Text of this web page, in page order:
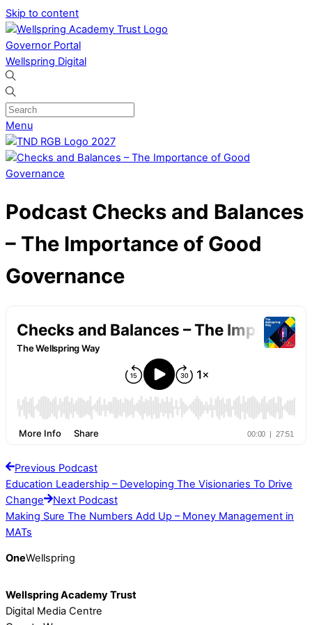
Skip to content
Governor Portal
Wellspring Digital
Menu
Podcast Checks and Balances
– The Importance of Good
Governance
Previous Podcast
Education Leadership – Developing The Visionaries To Drive
Change
Next Podcast
Making Sure The Numbers Add Up – Money Management in
MATs
OneWellspring
Wellspring Academy Trust
Digital Media Centre